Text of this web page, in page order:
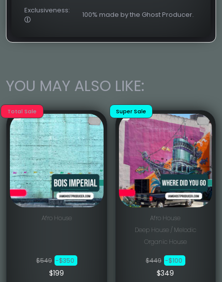
Exclusiveness:
100% made by the Ghost Producer.
YOU MAY ALSO LIKE:
Total Sale
Afro House
$549 -$350
$199
Super Sale
Afro House
Deep House / Melodic
Organic House
$449 -$100
$349